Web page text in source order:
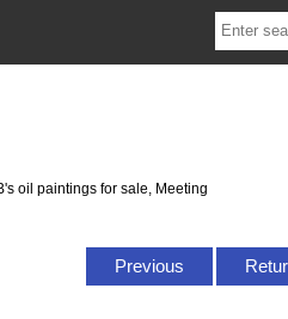
oil paintings for sale, Meeting
Previous